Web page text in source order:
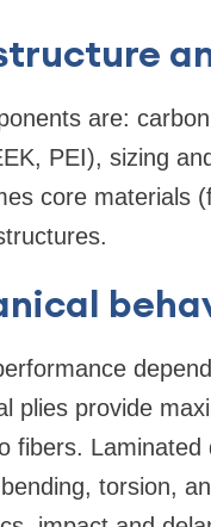
are:
PEI), sizing
core materials
plies provide
fibers.
torsion,